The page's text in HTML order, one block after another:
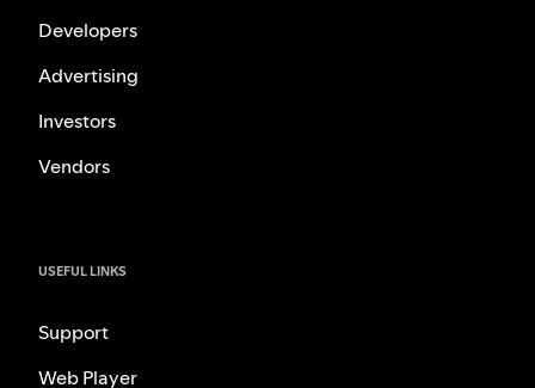
Developers
Advertising
Investors
Vendors
USEFUL LINKS
Support
Web Player